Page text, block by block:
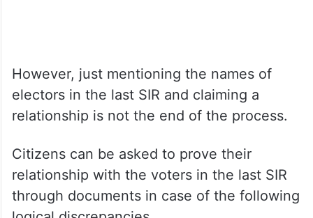
However, just mentioning the names of
electors in the last SIR and claiming a
relationship is not the end of the process.
Citizens can be asked to prove their
relationship with the voters in the last SIR
through documents in case of the following